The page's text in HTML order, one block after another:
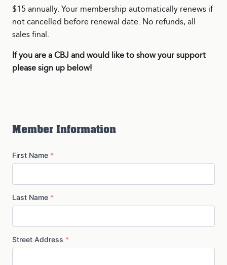
$15 annually. Your membership automatically renews if
not cancelled before renewal date. No refunds, all
sales final.
If you are a CBJ and would like to show your support
please sign up below!
Member Information
First Name *
Last Name *
Street Address *